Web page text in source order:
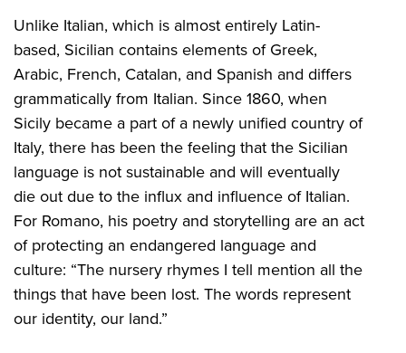
Unlike Italian, which is almost entirely Latin-
based, Sicilian contains elements of Greek,
Arabic, French, Catalan, and Spanish and differs
grammatically from Italian. Since 1860, when
Sicily became a part of a newly unified country of
Italy, there has been the feeling that the Sicilian
language is not sustainable and will eventually
die out due to the influx and influence of Italian.
For Romano, his poetry and storytelling are an act
of protecting an endangered language and
culture: “The nursery rhymes I tell mention all the
things that have been lost. The words represent
our identity, our land.”